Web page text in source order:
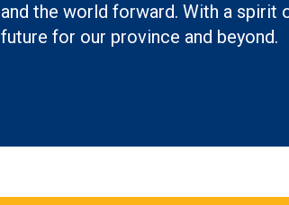
the world forward. With a spirit
for our province and beyond.